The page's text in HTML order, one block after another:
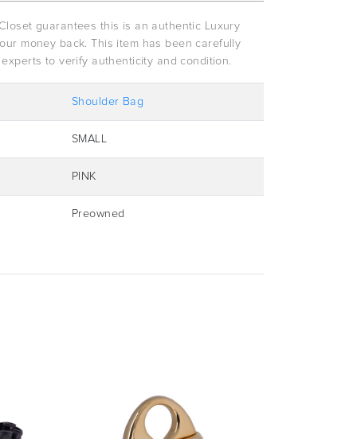
guarantees this is an authentic Luxury
money back. This item has been carefully
to verify authenticity and condition.
Shoulder Bag
SMALL
PINK
Preowned